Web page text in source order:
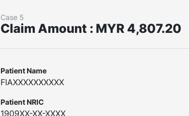
Case 5
Claim Amount : MYR 4,807.20
Patient Name
FIAXXXXXXXXXX
Patient NRIC
1909XX-XX-XXXX